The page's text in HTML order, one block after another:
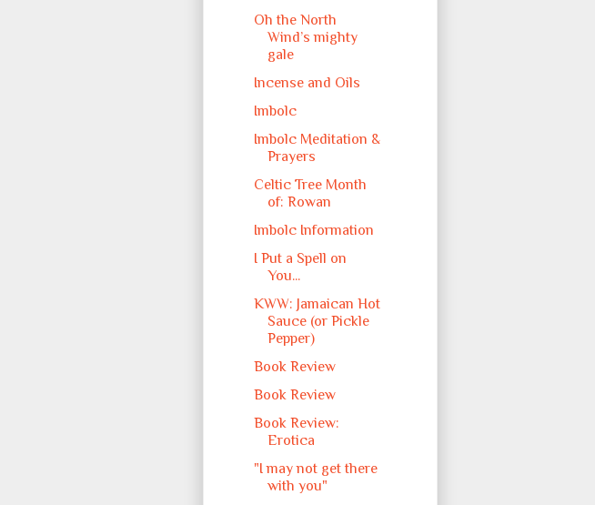
Oh the North
Wind’s mighty
gale
Incense and Oils
Imbolc
Imbolc Meditation &
Prayers
Celtic Tree Month
of: Rowan
Imbolc Information
I Put a Spell on
You...
KWW: Jamaican Hot
Sauce (or Pickle
Pepper)
Book Review
Book Review
Book Review:
Erotica
"I may not get there
with you"